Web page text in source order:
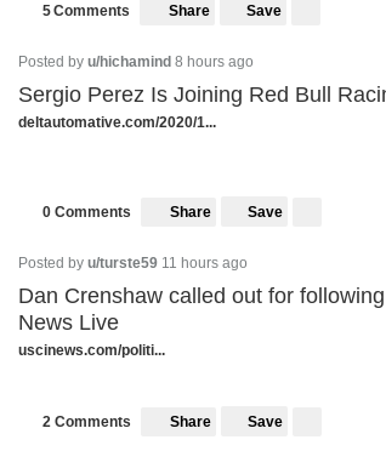
55Comments Share Save
Posted by u/hichamind 8 hours ago
Sergio Perez Is Joining Red Bull
deltautomative.com/2020/1...
0 Comments Share Save
Posted by u/turste59 11 hours ago
Dan Crenshaw called out for
News Live
uscinews.com/politi...
2 Comments Share Save